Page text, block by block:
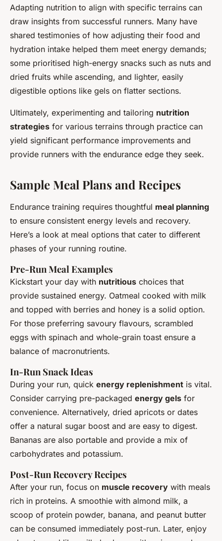
Adapting nutrition to align with specific terrains can
draw insights from successful runners. Many have
shared testimonies of how adjusting their food and
hydration intake helped them meet energy demands;
some prioritised high-energy snacks such as nuts and
dried fruits while ascending, and lighter, easily
digestible options like gels on flatter sections.
Ultimately, experimenting and tailoring nutrition
strategies for various terrains through practice can
yield significant performance improvements and
provide runners with the endurance edge they seek.
Sample Meal Plans and Recipes
Endurance training requires thoughtful meal planning
to ensure consistent energy levels and recovery.
Here’s a look at meal options that cater to different
phases of your running routine.
Pre-Run Meal Examples
Kickstart your day with nutritious choices that
provide sustained energy. Oatmeal cooked with milk
and topped with berries and honey is a solid option.
For those preferring savoury flavours, scrambled
eggs with spinach and whole-grain toast ensure a
balance of macronutrients.
In-Run Snack Ideas
During your run, quick energy replenishment is vital.
Consider carrying pre-packaged energy gels for
convenience. Alternatively, dried apricots or dates
offer a natural sugar boost and are easy to digest.
Bananas are also portable and provide a mix of
carbohydrates and potassium.
Post-Run Recovery Recipes
After your run, focus on muscle recovery with meals
rich in proteins. A smoothie with almond milk, a
scoop of protein powder, banana, and peanut butter
can be consumed immediately post-run. Later, enjoy